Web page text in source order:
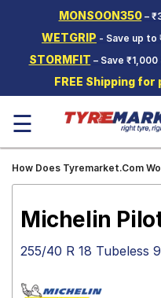
MONSOON350–
WETGRIP - Save up to
STORMFIT – Save
FREE Shipping
Two-
Wheeler
Tyres
Wheels
Tyre
☰
How Does Tyremarket.Com
Michelin
255/40 R 18 Tubeless